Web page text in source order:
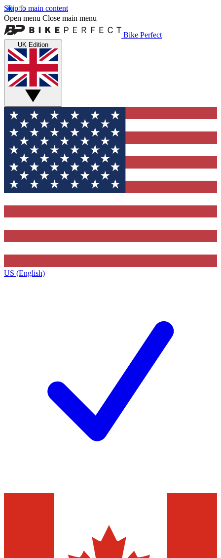
Skip to main content
Open menu Close main menu
Bike Perfect
UK Edition
US (English)